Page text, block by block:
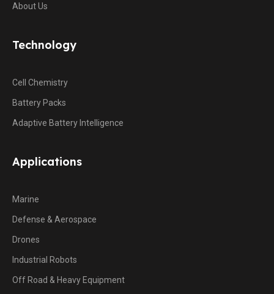
About Us
Technology
Cell Chemistry
Battery Packs
Adaptive Battery Intelligence
Applications
Marine
Defense & Aerospace
Drones
Industrial Robots
Off Road & Heavy Equipment